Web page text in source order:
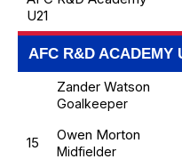
U21
AFC R&D ACADEMY
Zander Watson
Goalkeeper
15 Owen Morton
Midfielder